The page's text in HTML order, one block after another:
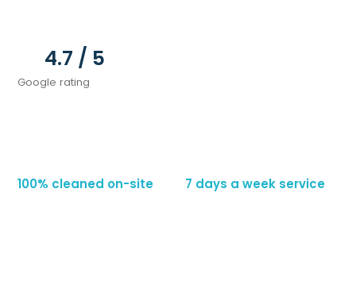
4.7 / 5
Google rating
100% cleaned on-site          7 days a week service